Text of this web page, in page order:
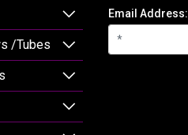
/Tubes
Email Address: